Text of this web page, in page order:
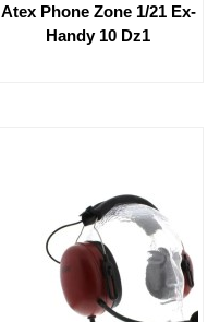
Atex Phone Zone 1/21 Ex-
Handy 10 Dz1